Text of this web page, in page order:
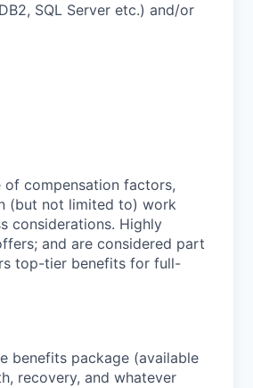
SQL Server etc.) and/or
of compensation factors,
(but not limited to) work
considerations. Highly
and are considered part
top-tier benefits for full-
benefits package (available
recovery, and whatever